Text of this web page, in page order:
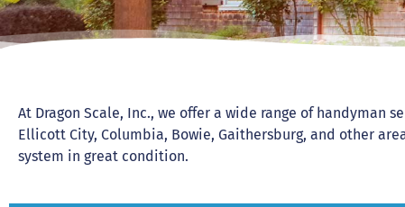
At Dragon Scale, Inc., we offer a wide range of handyman
Ellicott City, Columbia, Bowie, Gaithersburg, and other
system in great condition.